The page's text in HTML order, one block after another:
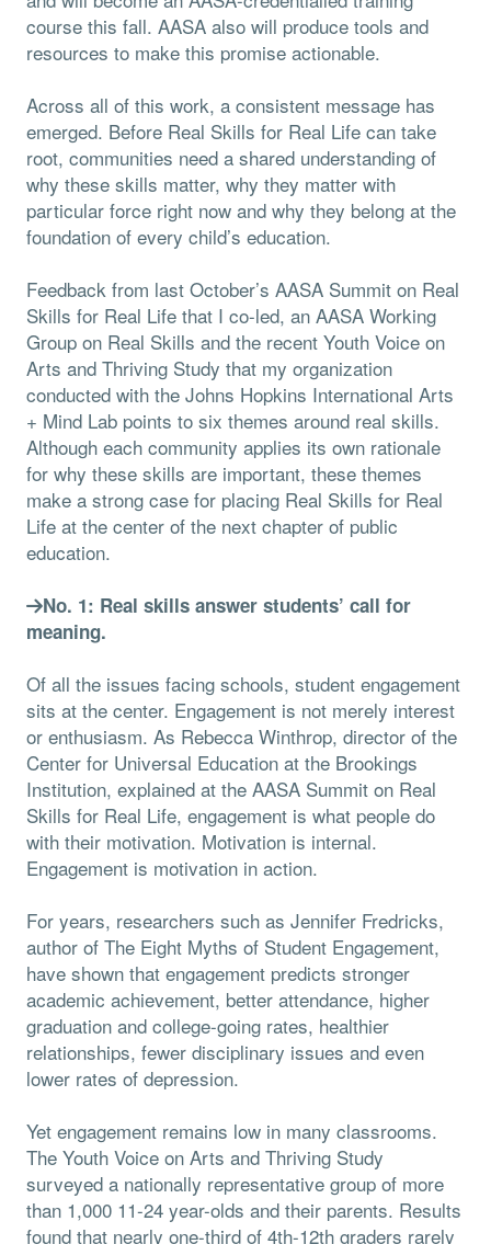
course this fall. AASA also will produce tools and
resources to make this promise actionable.
Across all of this work, a consistent message has
emerged. Before Real Skills for Real Life can take
root, communities need a shared understanding of
why these skills matter, why they matter with
particular force right now and why they belong at the
foundation of every child’s education.
Feedback from last October’s AASA Summit on Real
Skills for Real Life that I co-led, an AASA Working
Group on Real Skills and the recent Youth Voice on
Arts and Thriving Study that my organization
conducted with the Johns Hopkins International Arts
+ Mind Lab points to six themes around real skills.
Although each community applies its own rationale
for why these skills are important, these themes
make a strong case for placing Real Skills for Real
Life at the center of the next chapter of public
education.
No. 1: Real skills answer students’ call for
meaning.
Of all the issues facing schools, student engagement
sits at the center. Engagement is not merely interest
or enthusiasm. As Rebecca Winthrop, director of the
Center for Universal Education at the Brookings
Institution, explained at the AASA Summit on Real
Skills for Real Life, engagement is what people do
with their motivation. Motivation is internal.
Engagement is motivation in action.
For years, researchers such as Jennifer Fredricks,
author of The Eight Myths of Student Engagement,
have shown that engagement predicts stronger
academic achievement, better attendance, higher
graduation and college-going rates, healthier
relationships, fewer disciplinary issues and even
lower rates of depression.
Yet engagement remains low in many classrooms.
The Youth Voice on Arts and Thriving Study
surveyed a nationally representative group of more
than 1,000 11-24 year-olds and their parents. Results
found that nearly one-third of 4th-12th graders rarely